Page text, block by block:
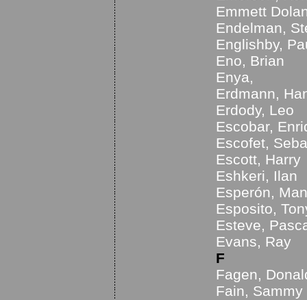
Emmett
Endelman,
Englishby,
Eno, Brian
Enya,
Erdmann,
Erdody, Leo
Escobar,
Escofet,
Escott, Harry
Eshkeri, Ilan
Esperón,
Esposito,
Esteve,
Evans, Ray
F
Fagen,
Fain, Sammy